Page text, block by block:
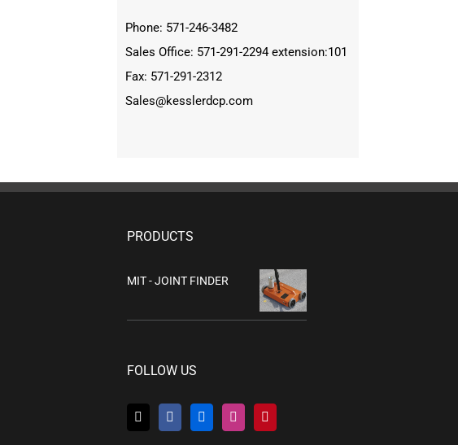
Phone: 571-246-3482
Sales Office: 571-291-2294 extension:101
Fax: 571-291-2312
Sales@kesslerdcp.com
PRODUCTS
MIT - JOINT FINDER
FOLLOW US